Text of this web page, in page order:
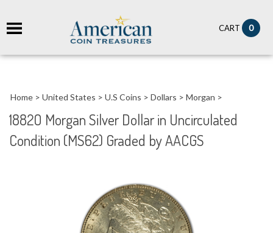
CART 0
Home > United States > U.S Coins > Dollars > Morgan >
1882O Morgan Silver Dollar in Uncirculated
Condition (MS62) Graded by AACGS